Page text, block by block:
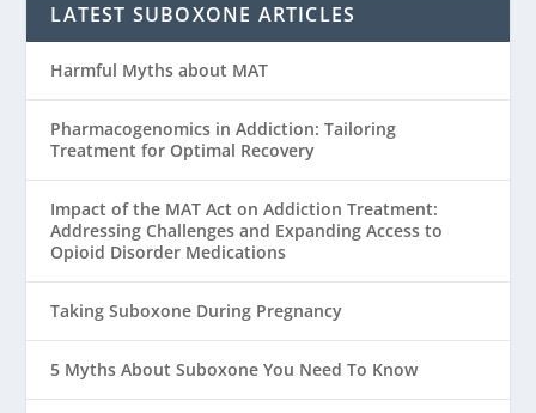
LATEST SUBOXONE ARTICLES
Harmful Myths about MAT
Pharmacogenomics in Addiction: Tailoring
Treatment for Optimal Recovery
Impact of the MAT Act on Addiction Treatment:
Addressing Challenges and Expanding Access to
Opioid Disorder Medications
Taking Suboxone During Pregnancy
5 Myths About Suboxone You Need To Know